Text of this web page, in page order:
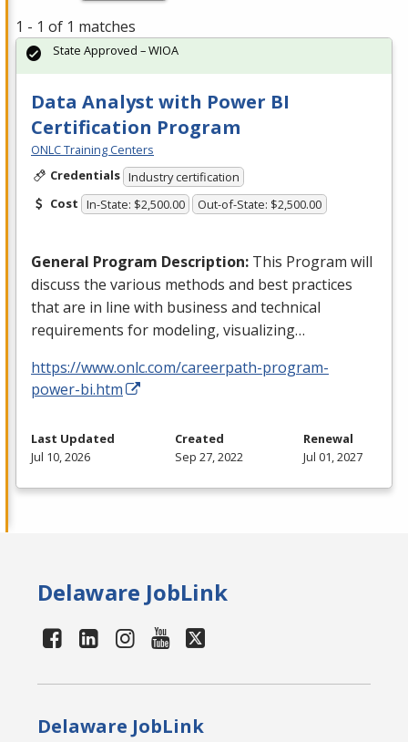
1 - 1 of 1 matches
Data Analyst with Power BI
Certification Program
ONLC Training Centers
Credentials Industry certification
Cost In-State: $2,500.00 Out-of-State: $2,500.00
General Program Description: This Program will
discuss the various methods and best practices
that are in line with business and technical
requirements for modeling, visualizing…
https://www.onlc.com/careerpath-program-
power-bi.htm
State Approved – WIOA
Last Updated
Jul 10, 2026
Created
Sep 27, 2022
Renewal
Jul 01, 2027
Delaware JobLink
Delaware JobLink